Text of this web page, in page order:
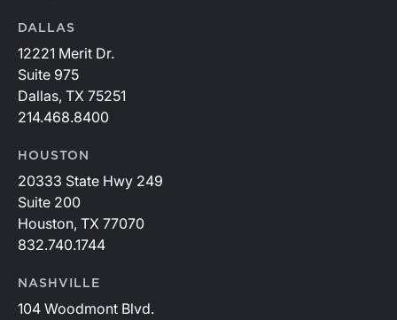
DALLAS
12221 Merit Dr.
Suite 975
Dallas, TX 75251
214.468.8400
HOUSTON
20333 State Hwy 249
Suite 200
Houston, TX 77070
832.740.1744
NASHVILLE
104 Woodmont Blvd.